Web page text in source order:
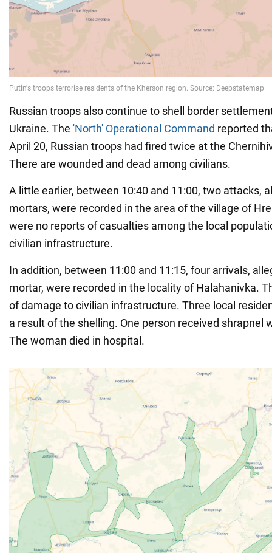
Russian troops also continue to shell border
Ukraine. The 'North' Operational Command reported
April 20, Russian troops had fired twice at the
There are wounded and dead among civilians.
A little earlier, between 10:40 and 11:00, two attacks,
mortars, were recorded in the area of the village of
were no reports of casualties among the local
civilian infrastructure.
In addition, between 11:00 and 11:15, four arrivals,
mortar, were recorded in the locality of Halahanivka.
of damage to civilian infrastructure. Three local
a result of the shelling. One person received shrapnel
The woman died in hospital.